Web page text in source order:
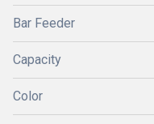
Bar Feeder
Capacity
Color